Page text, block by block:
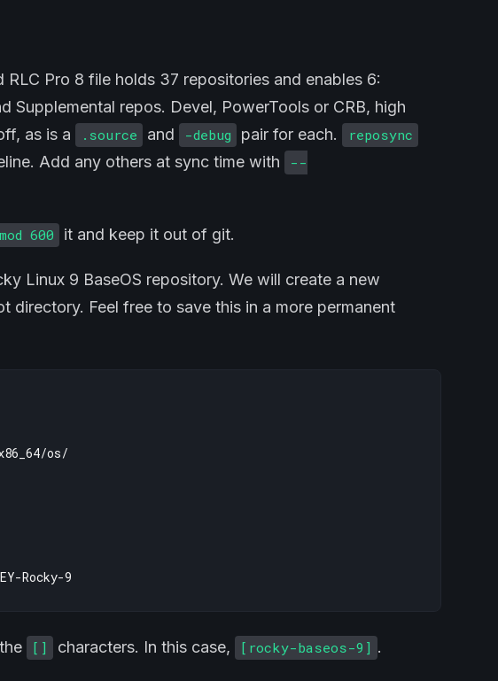
Pro 8 file holds 37 repositories and enables 6:
Supplemental repos. Devel, PowerTools or CRB, high
as is a
.source and -debug pair for each. reposync
Add any others at sync time with
--
600 it and keep it out of git.
Linux 9 BaseOS repository. We will create a new
directory. Feel free to save this in a more permanent
os/
[] characters. In this case, [rocky-baseos-9] .